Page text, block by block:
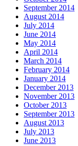
September 2014
August 2014
July 2014
June 2014
May 2014
April 2014
March 2014
February 2014
January 2014
December 2013
November 2013
October 2013
September 2013
August 2013
July 2013
June 2013